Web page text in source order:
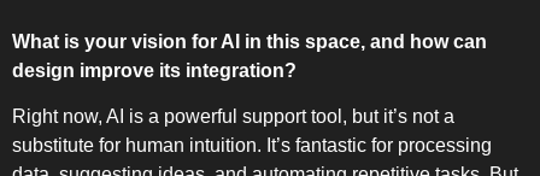
What is your vision for AI in this space, and how can
design improve its integration?
Right now, AI is a powerful support tool, but it’s not a
substitute for human intuition. It’s fantastic for processing